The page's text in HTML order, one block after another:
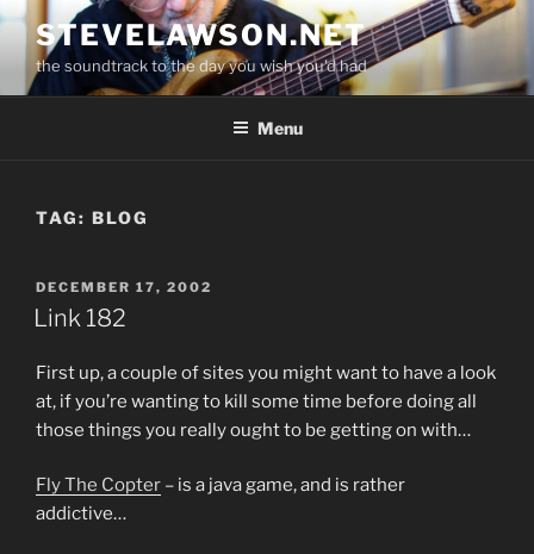
Skip
content
STEVELAWSON.NET
the soundtrack to the day you wish you'd had
Menu
TAG: BLOG
POSTED
ON
DECEMBER 17, 2002
Link 182
First up, a couple of sites you might want to have a look
at, if you’re wanting to kill some time before doing all
those things you really ought to be getting on with…
Fly The Copter – is a java game, and is rather
addictive…